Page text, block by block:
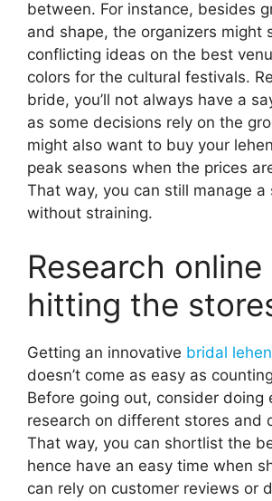
between. For instance, besides
and shape, the organizers might
conflicting ideas on the best
colors for the cultural festivals.
bride, you’ll not always have a
as some decisions rely on the
might also want to buy your
peak seasons when the prices
That way, you can still manage
without straining.
Research
hitting the
Getting an innovative bridal
doesn’t come as easy as
Before going out, consider doing
research on different stores and
That way, you can shortlist the
hence have an easy time when
can rely on customer reviews or